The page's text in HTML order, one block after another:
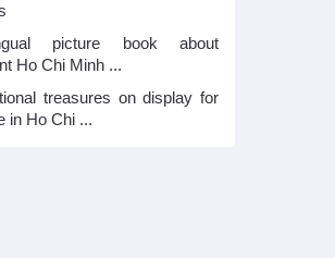
picture book about
Ho Chi Minh ...
treasures on display for
in Ho Chi ...